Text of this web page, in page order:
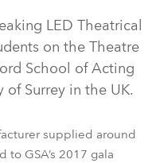
LED Theatrical
on the Theatre
School of Acting
of Surrey in the UK.
supplied around
GSA’s 2017 gala